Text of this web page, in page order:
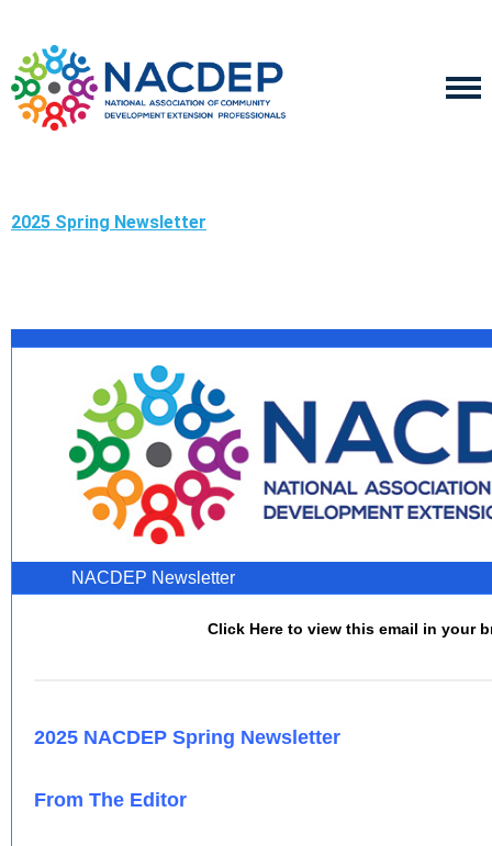
2025 Spring Newsletter
NACDEP
Click Here to view this email in your
2025 NACDEP Spring Newsletter
From The Editor